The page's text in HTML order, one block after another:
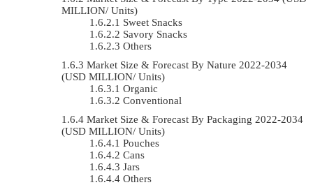
MILLION/ Units)
Sweet Snacks
Savory Snacks
Others
Market Size & Forecast By Nature 2022-2034
(USD MILLION/ Units)
Organic
Conventional
Market Size & Forecast By Packaging 2022-2034
(USD MILLION/ Units)
Pouches
Cans
Jars
Others